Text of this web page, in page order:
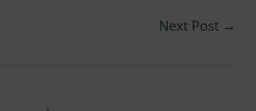
Next Post →